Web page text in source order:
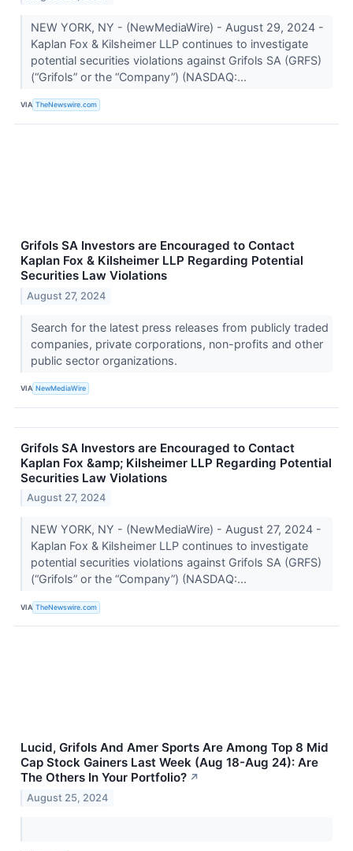
NEW YORK, NY - (NewMediaWire) - August 29, 2024 -
Kaplan Fox & Kilsheimer LLP continues to investigate
potential securities violations against Grifols SA (GRFS)
(“Grifols” or the “Company”) (NASDAQ:...
VIA TheNewswire.com
Grifols SA Investors are Encouraged to Contact
Kaplan Fox & Kilsheimer LLP Regarding Potential
Securities Law Violations
August 27, 2024
Search for the latest press releases from publicly traded
companies, private corporations, non-profits and other
public sector organizations.
VIA NewMediaWire
Grifols SA Investors are Encouraged to Contact
Kaplan Fox &amp; Kilsheimer LLP Regarding Potential
Securities Law Violations
August 27, 2024
NEW YORK, NY - (NewMediaWire) - August 27, 2024 -
Kaplan Fox & Kilsheimer LLP continues to investigate
potential securities violations against Grifols SA (GRFS)
(“Grifols” or the “Company”) (NASDAQ:...
VIA TheNewswire.com
Lucid, Grifols And Amer Sports Are Among Top 8 Mid
Cap Stock Gainers Last Week (Aug 18-Aug 24): Are
The Others In Your Portfolio? ↗
August 25, 2024